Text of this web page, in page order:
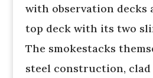
with observation decks
top deck with its two
The smokestacks
steel construction,